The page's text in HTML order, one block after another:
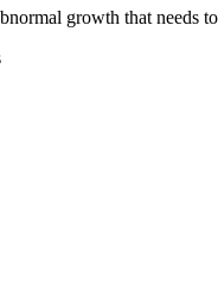
growth that needs